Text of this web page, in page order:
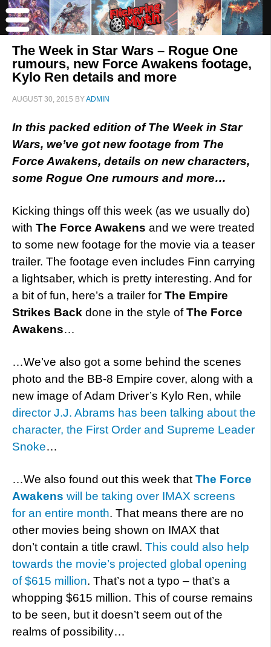
The Week in Star Wars – Rogue One
rumours, new Force Awakens footage,
Kylo Ren details and more
AUGUST 30, 2015 BYADMIN
In this packed edition of The Week in Star
Wars, we’ve got new footage from The
Force Awakens, details on new characters,
some Rogue One rumours and more…
Kicking things off this week (as we usually do)
with The Force Awakens and we were treated
to some new footage for the movie via a teaser
trailer. The footage even includes Finn carrying
a lightsaber, which is pretty interesting. And for
a bit of fun, here’s a trailer for The Empire
Strikes Back done in the style ofThe Force
Awakens…
…We’ve also got a some behind the scenes
photo and the BB-8 Empire cover, along with a
new image of Adam Driver’s Kylo Ren, while
director J.J. Abrams has been talking about the
character, the First Order and Supreme Leader
Snoke…
…We also found out this week that The Force
Awakens will be taking over IMAX screens
for an entire month. That means there are no
other movies being shown on IMAX that
don’t contain a title crawl. This could also help
towards the movie’s projected global opening
of $615 million. That’s not a typo – that’s a
whopping $615 million. This of course remains
to be seen, but it doesn’t seem out of the
realms of possibility…